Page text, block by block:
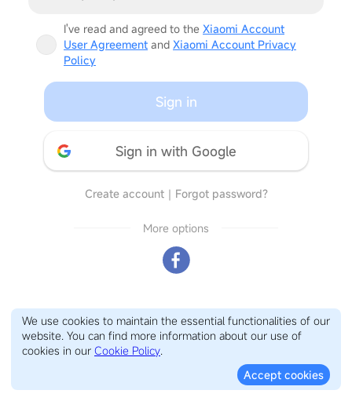
I've read and agreed to the Xiaomi Account
User Agreement and Xiaomi Account Privacy
Policy
Sign in
Sign in with Google
Create account｜ Forgot password?
More options
We use cookies to maintain the essential functionalities of our
website. You can find more information about our use of
cookies in our Cookie Policy.
Accept cookies